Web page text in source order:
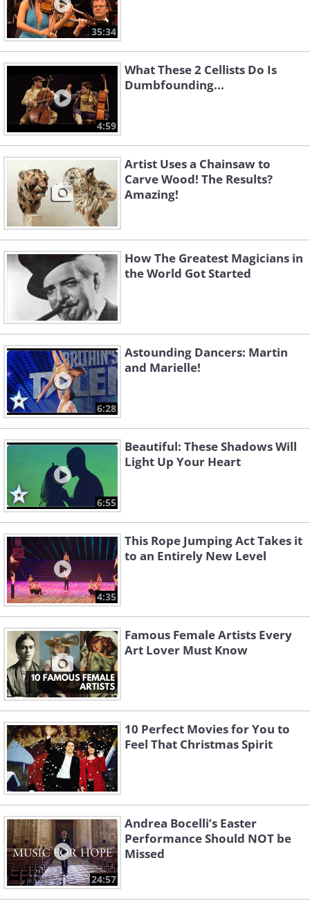
35:34
4:59
What These 2 Cellists Do Is
Dumbfounding...
Artist Uses a Chainsaw to
Carve Wood! The Results?
Amazing!
How The Greatest Magicians in
the World Got Started
6:28
Astounding Dancers: Martin
and Marielle!
6:55
Beautiful: These Shadows Will
Light Up Your Heart
4:35
This Rope Jumping Act Takes it
to an Entirely New Level
Famous Female Artists Every
Art Lover Must Know
10 Perfect Movies for You to
Feel That Christmas Spirit
24:57
Andrea Bocelli’s Easter
Performance Should NOT be
Missed